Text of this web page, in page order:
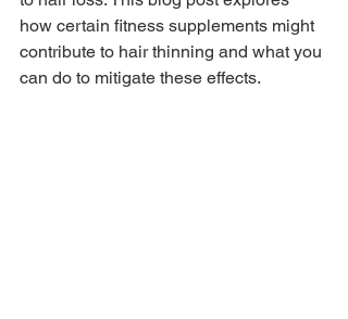
how certain fitness supplements might
contribute to hair thinning and what you
can do to mitigate these effects.